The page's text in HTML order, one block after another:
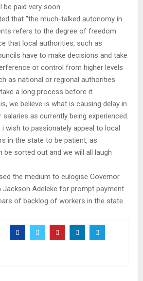
be paid very soon.
that ”the much-talked autonomy in
refers to the degree of freedom
that local authorities, such as
have to make decisions and take
or control from higher levels
as national or regional authorities.
a long process before it
we believe is what is causing delay in
as currently being experienced.
i wish to passionately appeal to local
in the state to be patient, as
be sorted out and we will all laugh
the medium to eulogise Governor
Jackson Adeleke for prompt payment
of backlog of workers in the state.